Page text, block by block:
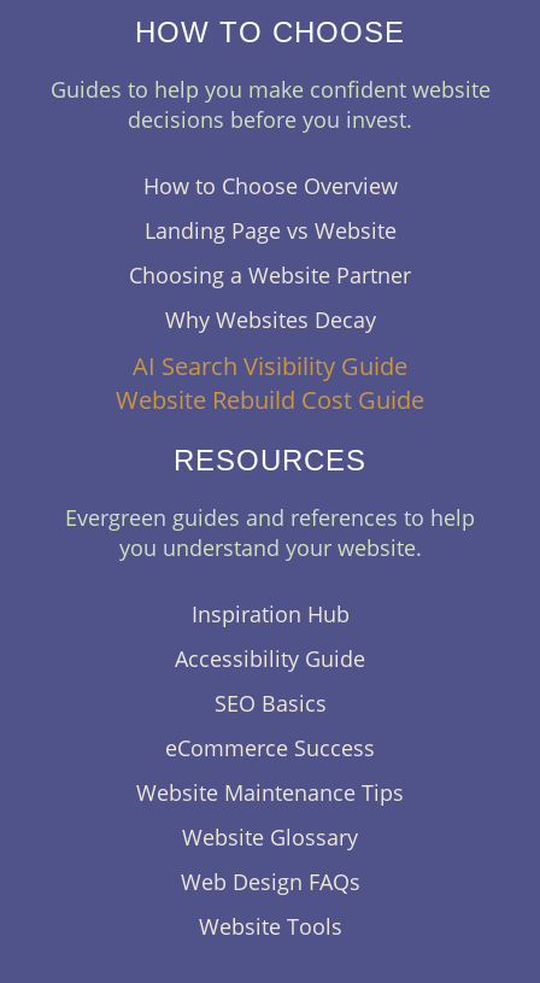
HOW TO CHOOSE
Guides to help you make confident website
decisions before you invest.
How to Choose Overview
Landing Page vs Website
Choosing a Website Partner
Why Websites Decay
AI Search Visibility Guide
Website Rebuild Cost Guide
RESOURCES
Evergreen guides and references to help
you understand your website.
Inspiration Hub
Accessibility Guide
SEO Basics
eCommerce Success
Website Maintenance Tips
Website Glossary
Web Design FAQs
Website Tools